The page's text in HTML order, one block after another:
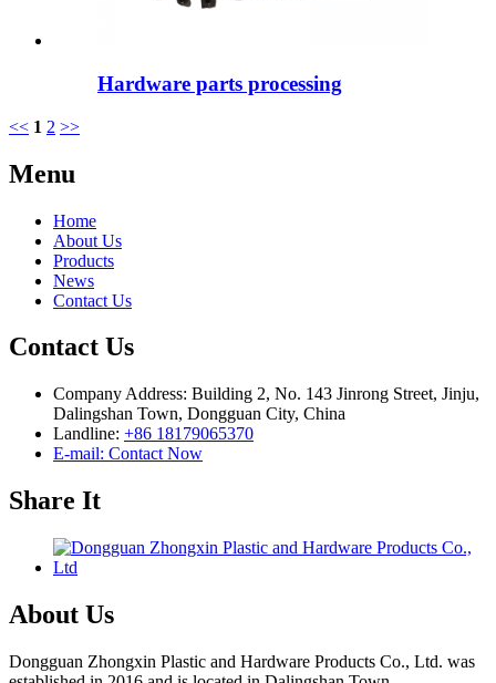
Hardware parts processing
<< 1 2 >>
Menu
Home
About Us
Products
News
Contact Us
Contact Us
Company Address: Building 2, No. 143 Jinrong Street, Jinju,
Dalingshan Town, Dongguan City, China
Landline: +86 18179065370
E-mail: Contact Now
Share It
About Us
Dongguan Zhongxin Plastic and Hardware Products Co., Ltd. was